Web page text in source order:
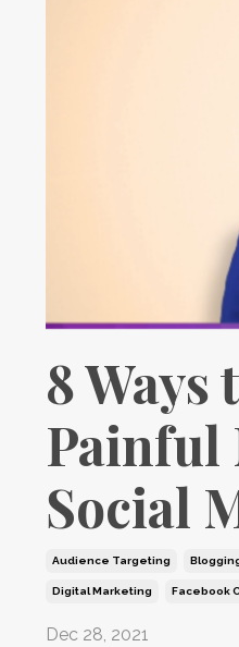
8
Painful
Social
Audience Targeting
Digital Marketing Facebook
Dec 28, 2021